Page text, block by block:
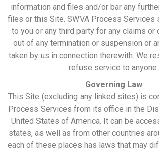
information and files and/or bar any
files or this Site. SWVA Process Services
to you or any third party for any claims or
out of any termination or suspension or
taken by us in connection therewith. We
refuse service to anyone.
Governing Law
This Site (excluding any linked sites) is
Process Services from its office in the
United States of America. It can be
states, as well as from other countries
each of these places has laws that may